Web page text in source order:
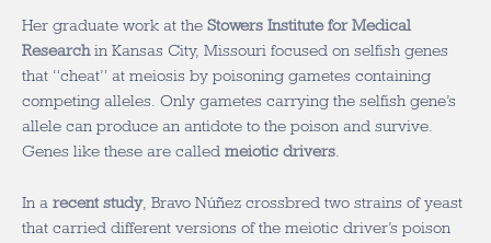
Her graduate work at the Stowers Institute for Medical
Researchin Kansas City, Missouri focused on selfish genes
that “cheat” at meiosis by poisoning gametes containing
competing alleles. Only gametes carrying the selfish gene’s
allele can produce an antidote to the poison and survive.
Genes like these are called meiotic drivers
In a recent study, Bravo Núñez crossbred two strains of yeast
that carried different versions of the meiotic driver’s poison